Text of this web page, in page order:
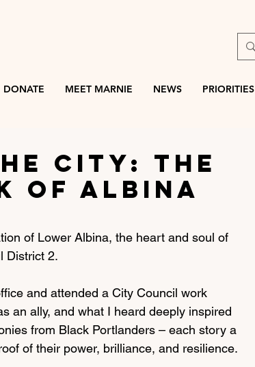
DONATE MEET MARNIE NEWS PRIORITIES
City: The
of Albina
of Lower Albina, the heart and soul of
District 2.
and attended a City Council work
an ally, and what I heard deeply inspired
from Black Portlanders – each story a
of their power, brilliance, and resilience.